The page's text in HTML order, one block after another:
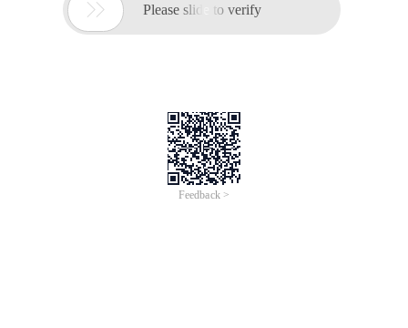
 Please slide to verify
Feedback >